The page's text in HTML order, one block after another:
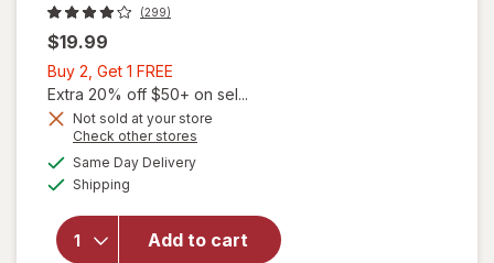
(299)
$19.99
Buy 2, Get 1 FREE
2,
Get
1
FREE
Extra 20% off $50+ on sel...
Not sold at your store
Check other stores
Same Day Deliveryavailable
Shipping
Add to cart
Mederma